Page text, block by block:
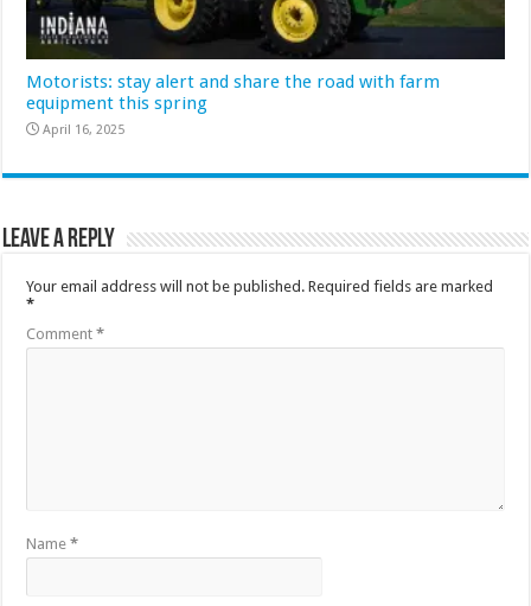
Motorists: stay alert and share the road with farm
equipment this spring
April 16, 2025
Leave a Reply
Your email address will not be published. Required fields are marked
*
Comment*
Name*